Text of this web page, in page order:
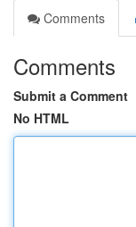
Comments
Comments
Submit a Comment
No HTML